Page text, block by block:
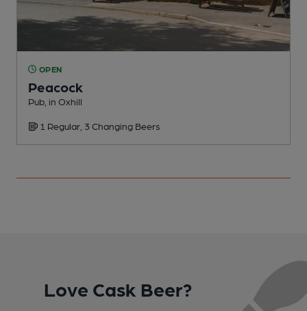
OPEN
Peacock
Pub, in Oxhill
1 Regular, 3 Changing Beers
Love Cask Beer?